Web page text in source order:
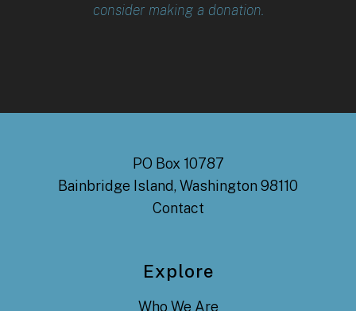
consider making a donation.
PO Box 10787
Bainbridge Island, Washington 98110
Contact
Explore
Who We Are